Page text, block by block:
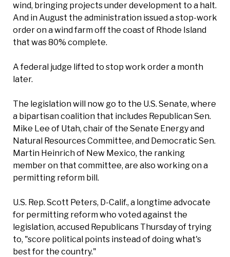
wind, bringing projects under development to a halt.
And in August the administration issued a stop-work
order on a wind farm off the coast of Rhode Island
that was 80% complete.
A federal judge lifted to stop work order a month
later.
The legislation will now go to the U.S. Senate, where
a bipartisan coalition that includes Republican Sen.
Mike Lee of Utah, chair of the Senate Energy and
Natural Resources Committee, and Democratic Sen.
Martin Heinrich of New Mexico, the ranking
member on that committee, are also working on a
permitting reform bill.
U.S. Rep. Scott Peters, D-Calif., a longtime advocate
for permitting reform who voted against the
legislation, accused Republicans Thursday of trying
to, "score political points instead of doing what's
best for the country."